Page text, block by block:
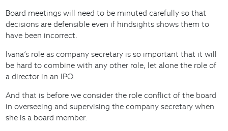
Board meetings will need to be minuted carefully so that
decisions are defensible even if hindsights shows them to
have been incorrect.
Ivana’s role as company secretary is so important that it will
be hard to combine with any other role, let alone the role of
a director in an IPO.
And that is before we consider the role conflict of the board
in overseeing and supervising the company secretary when
she is a board member.